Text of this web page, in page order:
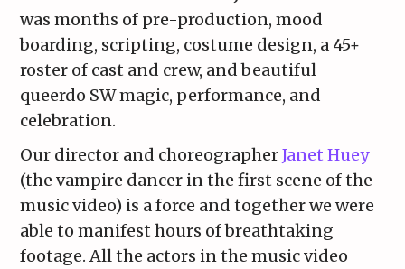
was months of pre-production, mood
boarding, scripting, costume design, a 45+
roster of cast and crew, and beautiful
queerdo SW magic, performance, and
celebration.
Our director and choreographerJanet Huey
(the vampire dancer in the first scene of the
music video) is a force and together we were
able to manifest hours of breathtaking
footage. All the actors in the music video